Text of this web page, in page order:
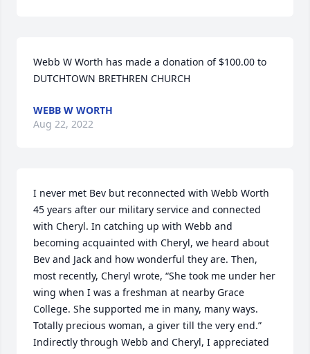
Webb W Worth has made a donation of $100.00 to
DUTCHTOWN BRETHREN CHURCH
WEBB W WORTH
Aug 22, 2022
I never met Bev but reconnected with Webb Worth
45 years after our military service and connected
with Cheryl. In catching up with Webb and
becoming acquainted with Cheryl, we heard about
Bev and Jack and how wonderful they are. Then,
most recently, Cheryl wrote, “She took me under her
wing when I was a freshman at nearby Grace
College. She supported me in many, many ways.
Totally precious woman, a giver till the very end.”
Indirectly through Webb and Cheryl, I appreciated